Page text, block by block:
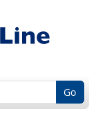
Go